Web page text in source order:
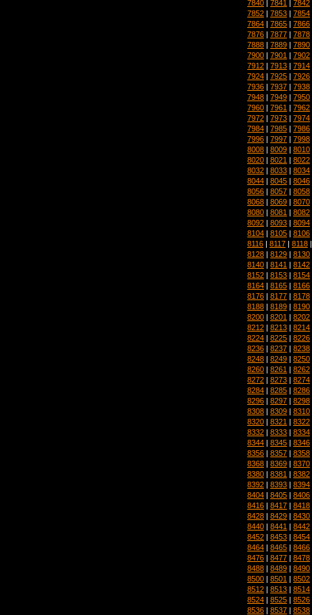
7840 7841 7842
7852 | 7853 | 7854
7864 | 7865 | 7866
7876 | 7877 | 7878
7888 | 7889 | 7890
7900 | 7901 | 7902
7912 | 7913 | 7914
7924 | 7925 | 7926
7936 | 7937 | 7938
7948 | 7949 | 7950
7960 | 7961 | 7962
7972 | 7973 | 7974
7984 | 7985 | 7986
7996 | 7997 | 7998
8008 | 8009 | 8010
8020 | 8021 | 8022
8032 | 8033 | 8034
8044 | 8045 | 8046
8056 | 8057 | 8058
8068 | 8069 | 8070
8080 | 8081 | 8082
8092 | 8093 | 8094
8104 | 8105 | 8106
8116 | 8117 | 8118
8128 | 8129 | 8130
8140 | 8141 | 8142
8152 | 8153 | 8154
8164 | 8165 | 8166
8176 | 8177 | 8178
8188 | 8189 | 8190
8200 | 8201 | 8202
8212 | 8213 | 8214
8224 | 8225 | 8226
8236 | 8237 | 8238
8248 | 8249 | 8250
8260 | 8261 | 8262
8272 | 8273 | 8274
8284 | 8285 | 8286
8296 | 8297 | 8298
8308 | 8309 | 8310
8320 | 8321 | 8322
8332 | 8333 | 8334
8344 | 8345 | 8346
8356 | 8357 | 8358
8368 | 8369 | 8370
8380 | 8381 | 8382
8392 | 8393 | 8394
8404 | 8405 | 8406
8416 | 8417 | 8418
8428 | 8429 | 8430
8440 | 8441 | 8442
8452 | 8453 | 8454
8464 | 8465 | 8466
8476 | 8477 | 8478
8488 | 8489 | 8490
8500 | 8501 | 8502
8512 | 8513 | 8514
8524 | 8525 | 8526
8536 | 8537 | 8538